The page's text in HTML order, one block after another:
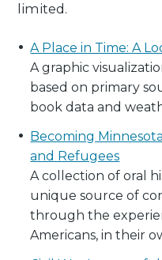
limited.
A Place in Time: A
A graphic
based on primary
book data and
Becoming
and Refugees
A collection of oral
unique source of
through the
Americans, in their